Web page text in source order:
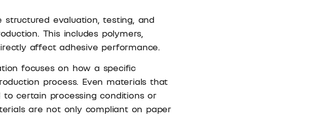
evaluation, testing, and
This includes polymers,
affect adhesive performance.
focuses on how a specific
process. Even materials that
certain processing conditions or
are not only compliant on paper